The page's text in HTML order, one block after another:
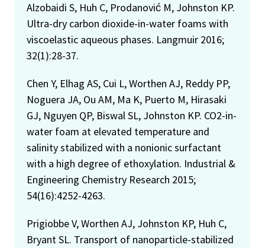
Alzobaidi S, Huh C, Prodanović M, Johnston KP.
Ultra-dry carbon dioxide-in-water foams with
viscoelastic aqueous phases. Langmuir 2016;
32(1):28-37.
Chen Y, Elhag AS, Cui L, Worthen AJ, Reddy PP,
Noguera JA, Ou AM, Ma K, Puerto M, Hirasaki
GJ, Nguyen QP, Biswal SL, Johnston KP. CO2-in-
water foam at elevated temperature and
salinity stabilized with a nonionic surfactant
with a high degree of ethoxylation. Industrial &
Engineering Chemistry Research 2015;
54(16):4252-4263.
Prigiobbe V, Worthen AJ, Johnston KP, Huh C,
Bryant SL. Transport of nanoparticle-stabilized